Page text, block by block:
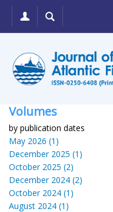
Volumes
by publication dates
May 2026 (1)
December 2025 (1)
October 2025 (2)
December 2024 (2)
October 2024 (1)
August 2024 (1)